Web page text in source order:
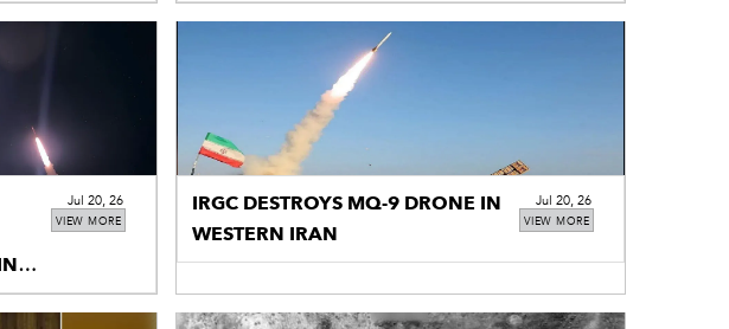
VIEW MORE
Jul 20, 26
VIEW MORE
IRGC DESTROYS MQ-9 DRONE IN
WESTERN IRAN
Jul 20, 26